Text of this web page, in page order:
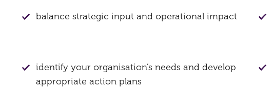
balance strategic input and operational impact
identify your organisation’s needs and develop
appropriate action plans